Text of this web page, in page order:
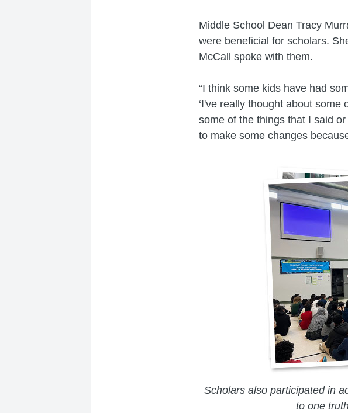
Middle School Dean Tracy
were beneficial for scholars.
McCall spoke with them.
“I think some kids have had
‘I've really thought about
some of the things that I said or
to make some changes
Scholars also participated in
to one